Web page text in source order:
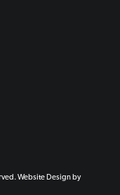
Website Design by